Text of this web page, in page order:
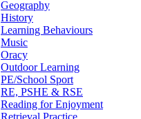
Geography
History
Learning Behaviours
Music
Oracy
Outdoor Learning
PE/School Sport
RE, PSHE & RSE
Reading for Enjoyment
Retrieval Practice